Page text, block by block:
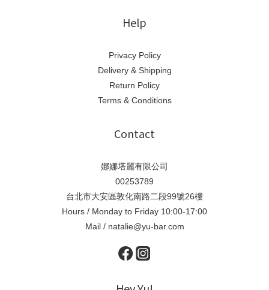
Help
Privacy Policy
Delivery & Shipping
Return Policy
Terms & Conditions
Contact
娜娜塔麗有限公司
00253789
台北市大安區敦化南路二段99號26樓
Hours / Monday to Friday 10:00-17:00
Mail / natalie@yu-bar.com